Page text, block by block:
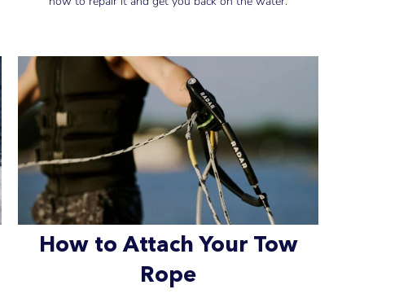
How to Attach Your Tow
Rope